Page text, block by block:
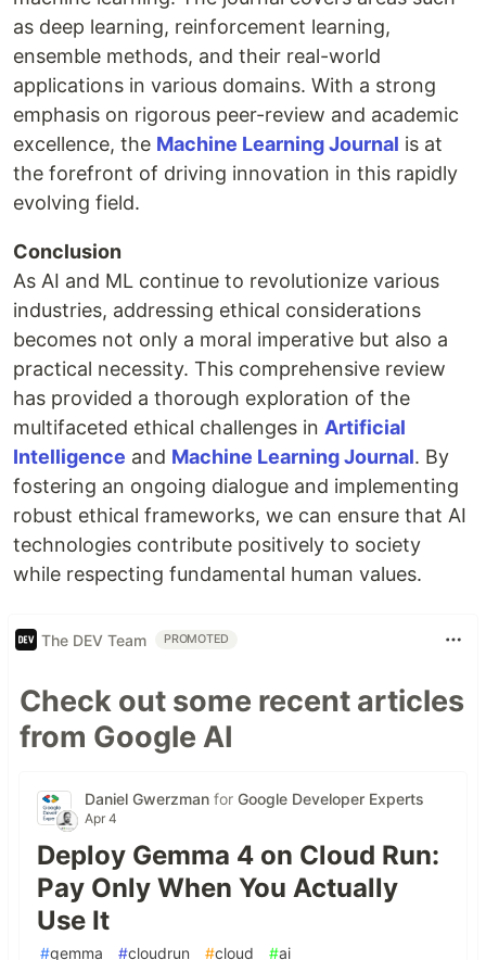
as deep learning, reinforcement learning,
ensemble methods, and their real-world
applications in various domains. With a strong
emphasis on rigorous peer-review and academic
excellence, the Machine Learning Journal is at
the forefront of driving innovation in this rapidly
evolving field.
Conclusion
As AI and ML continue to revolutionize various
industries, addressing ethical considerations
becomes not only a moral imperative but also a
practical necessity. This comprehensive review
has provided a thorough exploration of the
multifaceted ethical challenges in Artificial
Intelligence and Machine Learning Journal. By
fostering an ongoing dialogue and implementing
robust ethical frameworks, we can ensure that AI
technologies contribute positively to society
while respecting fundamental human values.
The DEV Team PROMOTED
Check out some recent articles
from Google AI
Daniel Gwerzman for Google Developer Experts
Apr 4
Deploy Gemma 4 on Cloud Run:
Pay Only When You Actually
Use It
#gemma #cloudrun #cloud #ai